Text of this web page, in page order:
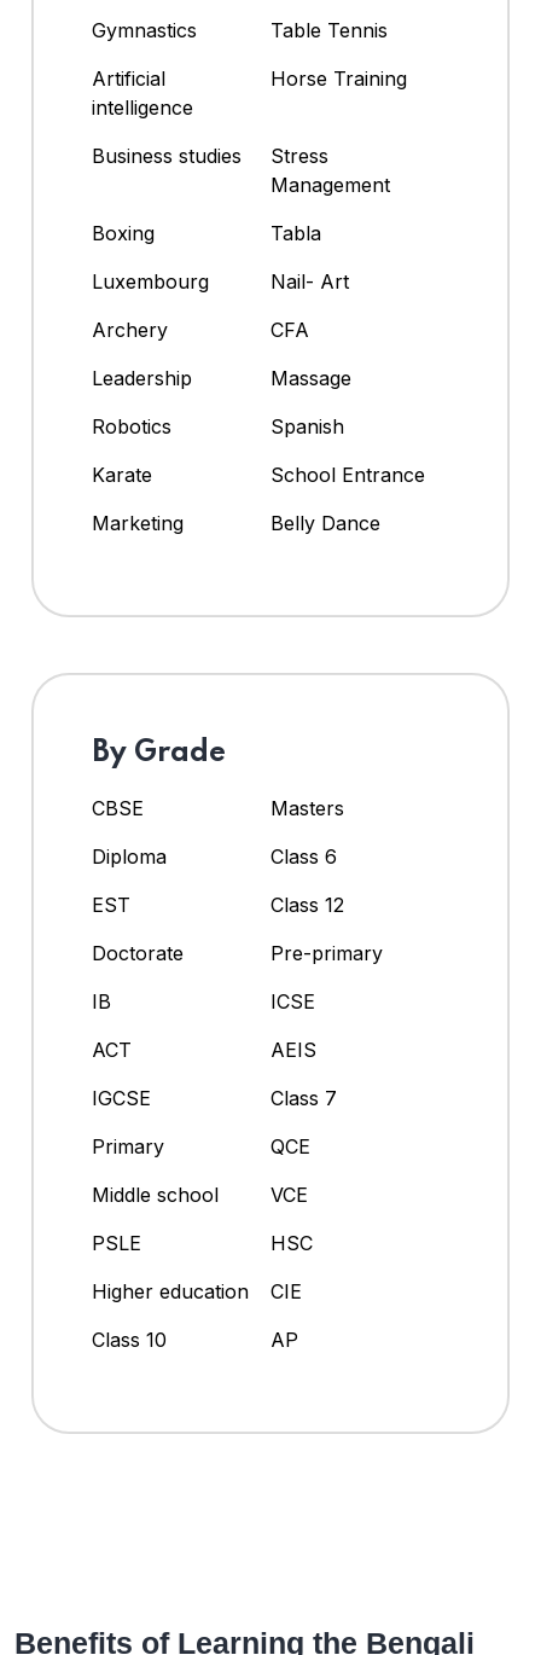
Gymnastics
Table Tennis
Artificial
intelligence
Horse Training
Business studies
Stress
Management
Boxing
Tabla
Luxembourg
Nail- Art
Archery
CFA
Leadership
Massage
Robotics
Spanish
Karate
School Entrance
Marketing
Belly Dance
By Grade
CBSE
Masters
Diploma
Class 6
EST
Class 12
Doctorate
Pre-primary
IB
ICSE
ACT
AEIS
IGCSE
Class 7
Primary
QCE
Middle school
VCE
PSLE
HSC
Higher education
CIE
Class 10
AP
Benefits of Learning the Bengali